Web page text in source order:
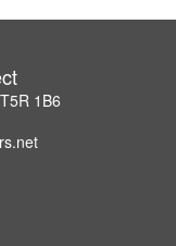
1B6